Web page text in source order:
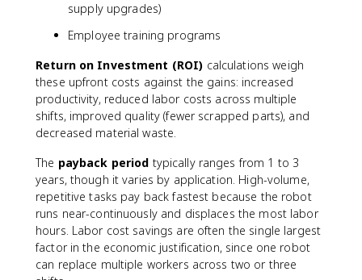
supply upgrades)
Employee training programs
Return on Investment (ROI) calculations weigh
these upfront costs against the gains: increased
productivity, reduced labor costs across multiple
shifts, improved quality (fewer scrapped parts), and
decreased material waste.
The payback period typically ranges from 1 to 3
years, though it varies by application. High-volume,
repetitive tasks pay back fastest because the robot
runs near-continuously and displaces the most labor
hours. Labor cost savings are often the single largest
factor in the economic justification, since one robot
can replace multiple workers across two or three